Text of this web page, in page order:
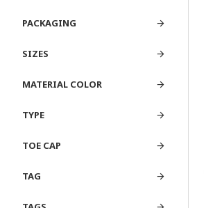
TAG
PACKAGING
SIZES
MATERIAL COLOR
TYPE
TOE CAP